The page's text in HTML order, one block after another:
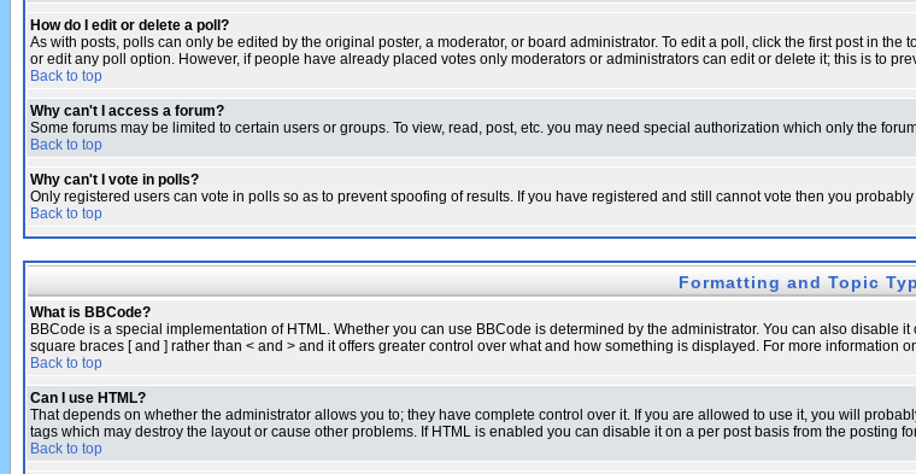
How do I edit or delete a poll?
As with posts, polls can only be edited by the original poster, a moderator, or board administrator. To edit a poll, click the first post in
or edit any poll option. However, if people have already placed votes only moderators or administrators can edit or delete it; this is to
Back to top
Why can't I access a forum?
Some forums may be limited to certain users or groups. To view, read, post, etc. you may need special authorization which only the
Back to top
Why can't I vote in polls?
Only registered users can vote in polls so as to prevent spoofing of results. If you have registered and still cannot vote then you
Back to top
Formatting and Topic
What is BBCode?
BBCode is a special implementation of HTML. Whether you can use BBCode is determined by the administrator. You can also
square braces [ and ] rather than < and > and it offers greater control over what and how something is displayed. For more information
Back to top
Can I use HTML?
That depends on whether the administrator allows you to; they have complete control over it. If you are allowed to use it, you will
tags which may destroy the layout or cause other problems. If HTML is enabled you can disable it on a per post basis from the posting
Back to top